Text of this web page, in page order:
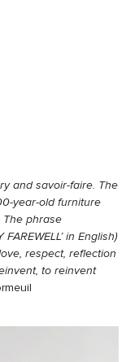
and savoir-faire. The
year-old furniture
The phrase
FAREWELL’ in English)
respect, reflection
to reinvent